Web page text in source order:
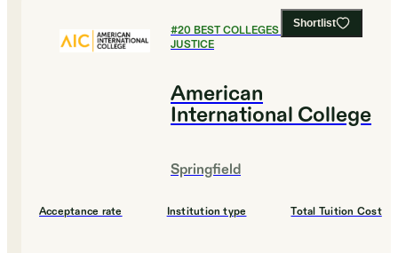
Shortlist
#20 BEST COLLEGES FOR CRIMINAL
JUSTICE
American
International College
Springfield
Acceptance rate Institution type Total Tuition Cost